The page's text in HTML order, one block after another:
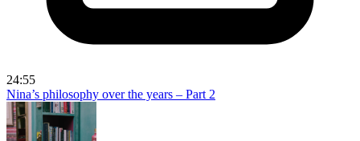
24:55
Nina’s philosophy over the years – Part 2